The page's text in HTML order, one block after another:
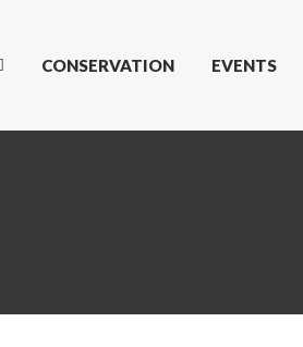
CONSERVATION EVENTS